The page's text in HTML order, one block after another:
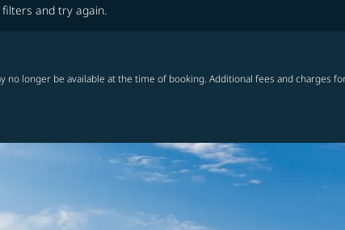
and try again.
longer be available at the time of booking. Additional fees and charges